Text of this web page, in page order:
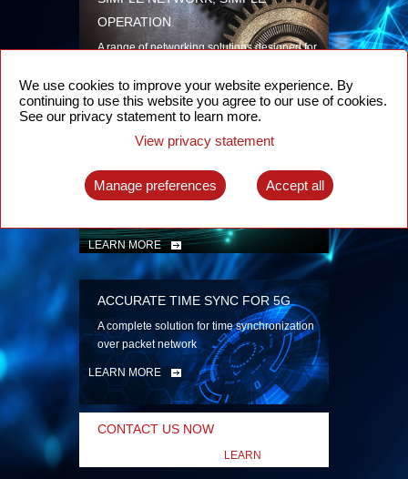
OPERATION
A range of networking solutions designed for
security
LEARN MORE
INTELLIGENT PACKET OPTICAL
TRANSPORT
Advanced SDN-enabled Packet Optical
LEARN MORE
ACCURATE TIME SYNC FOR 5G
A complete solution for time synchronization
over packet network
LEARN MORE
CONTACT US NOW
LEARN
We use cookies to improve your website experience. By
continuing to use this website you agree to our use of cookies.
See our privacy statement to learn more.
View privacy statement
Manage preferences Accept all